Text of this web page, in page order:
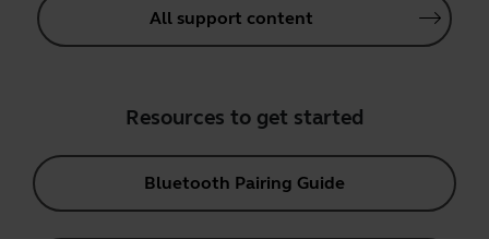
All support content
Resources to get started
Bluetooth Pairing Guide